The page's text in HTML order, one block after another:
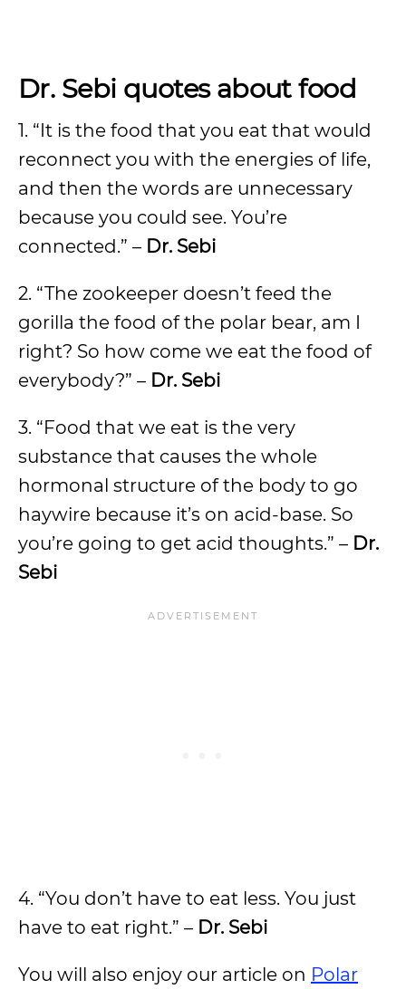
Dr. Sebi quotes about food
1. “It is the food that you eat that would
reconnect you with the energies of life,
and then the words are unnecessary
because you could see. You’re
connected.” – Dr. Sebi
2. “The zookeeper doesn’t feed the
gorilla the food of the polar bear, am I
right? So how come we eat the food of
everybody?” – Dr. Sebi
3. “Food that we eat is the very
substance that causes the whole
hormonal structure of the body to go
haywire because it’s on acid-base. So
you’re going to get acid thoughts.” – Dr.
Sebi
4. “You don’t have to eat less. You just
have to eat right.” – Dr. Sebi
You will also enjoy our article on Polar